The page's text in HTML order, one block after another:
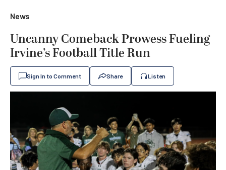
News
Uncanny Comeback Prowess Fueling
Irvine’s Football Title Run
Sign In to Comment Share Listen